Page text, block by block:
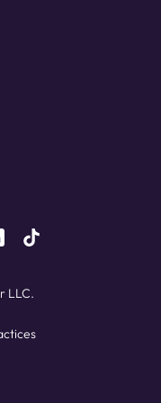
tiktok
LLC.